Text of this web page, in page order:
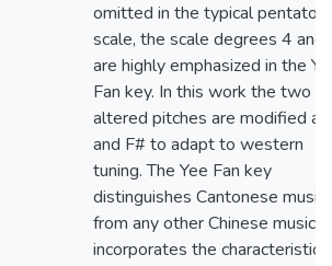
omitted in the typical
scale, the scale degrees 4 and
are highly emphasized in the
Fan key. In this work the two
altered pitches are modified
and F# to adapt to western
tuning. The Yee Fan key
distinguishes Cantonese music
from any other Chinese music.
incorporates the